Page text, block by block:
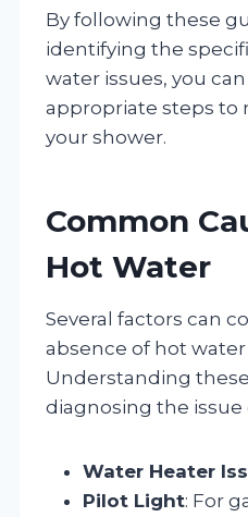
By following these
identifying the
water issues, you
appropriate steps to
your shower.
Common
Hot Water
Several factors can
absence of hot
Understanding
diagnosing the issue
Water Heater
Pilot Light: For